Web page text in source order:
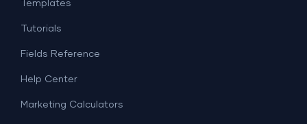
Templates
Tutorials
Fields Reference
Help Center
Marketing Calculators